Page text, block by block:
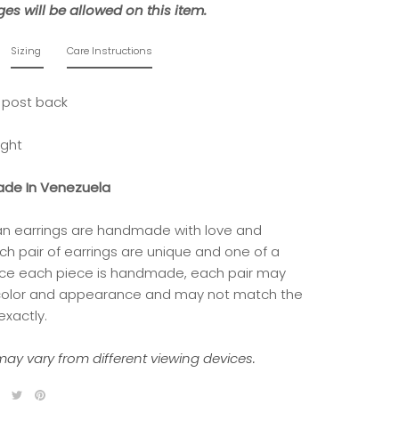
will be allowed on this item.
back
In Venezuela
earrings are handmade with love and
pair of earrings are unique and one of a
each piece is handmade, each pair may
and appearance and may not match the
vary from different viewing devices.
Sizing Care Instructions